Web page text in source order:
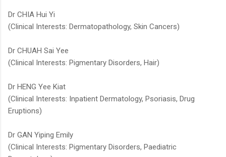
Dr CHIA Hui Yi
(Clinical Interests: Dermatopathology, Skin Cancers)
Dr CHUAH Sai Yee
(Clinical Interests: Pigmentary Disorders, Hair)
Dr HENG Yee Kiat​
(Clinical Interests: Inpatient Dermatology, Psoriasis, Drug
Eruptions)
Dr GAN Yiping Emily
(Clinical Interests: Pigmentary Disorders, Paediatric